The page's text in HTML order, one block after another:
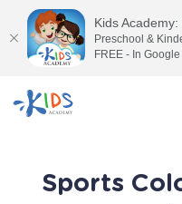
Sports
Kids
Preschool &
FREE - In